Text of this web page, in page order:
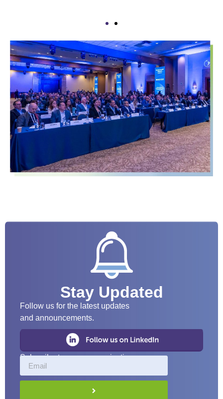
Stay Updated
Follow us for the latest updates
and announcements.
Subscribe to our communications